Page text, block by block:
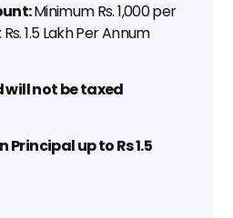
Minimum Rs. 1,000 per
1.5 Lakh Per Annum
will not be taxed
Principal up to Rs 1.5